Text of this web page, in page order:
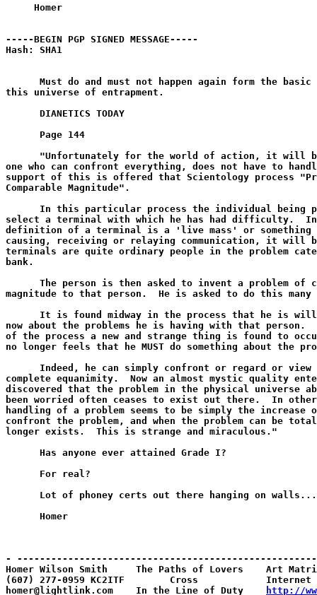
     Homer
-----BEGIN PGP SIGNED MESSAGE-----
Hash: SHA1
Must do and must not happen again form the basic
this universe of entrapment.
      DIANETICS TODAY
      Page 144
"Unfortunately for the world of action, it will
one who can confront everything, does not have to
support of this is offered that Scientology process
Comparable Magnitude".
In this particular process the individual being
select a terminal with which he has had difficulty.
definition of a terminal is a 'live mass' or something
causing, receiving or relaying communication, it will
terminals are quite ordinary people in the problem
bank.
The person is then asked to invent a problem of
magnitude to that person.  He is asked to do this many
It is found midway in the process that he is
now about the problems he is having with that person.
of the process a new and strange thing is found to
no longer feels that he MUST do something about the
Indeed, he can simply confront or regard or view
complete equanimity.  Now an almost mystic quality
discovered that the problem in the physical universe
been worried often ceases to exist out there.  In
handling of a problem seems to be simply the
confront the problem, and when the problem can be
longer exists.  This is strange and miraculous."
      Has anyone ever attained Grade I?
      For real?
Lot of phoney certs out there hanging on
      Homer
-
Homer Wilson Smith     The Paths of Lovers    Art
(607) 277-0959 KC2ITF        Cross            Internet
homer@lightlink.com    In the Line of Duty
http://